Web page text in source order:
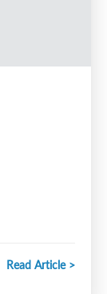
Read Article >